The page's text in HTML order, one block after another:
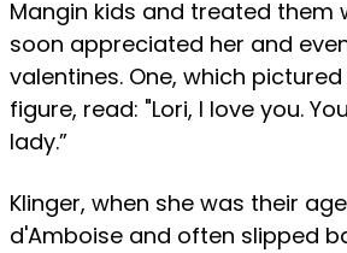
Mangin kids and treated them
soon appreciated her and
valentines. One, which
figure, read: "Lori, I love you.
lady.”
Klinger, when she was their
d'Amboise and often slipped